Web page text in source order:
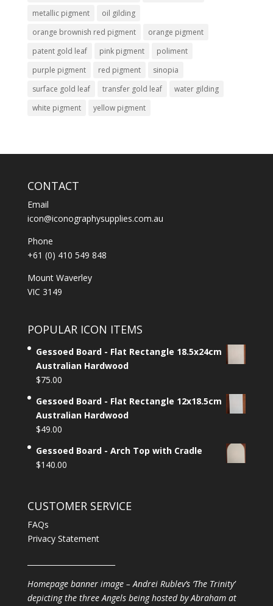
metallic pigment
oil gilding
orange brownish red pigment
orange pigment
patent gold leaf
pink pigment
poliment
purple pigment
red pigment
sinopia
surface gold leaf
transfer gold leaf
water gilding
white pigment
yellow pigment
CONTACT
Email
icon@iconographysupplies.com.au
Phone
+61 (0) 410 549 848
Mount Waverley
VIC 3149
POPULAR ICON ITEMS
Gessoed Board - Flat Rectangle 18.5x24cm
Australian Hardwood
$75.00
Gessoed Board - Flat Rectangle 12x18.5cm
Australian Hardwood
$49.00
Gessoed Board - Arch Top with Cradle
$140.00
CUSTOMER SERVICE
FAQs
Privacy Statement
Homepage banner image – Andrei Rublev’s ‘The Trinity’
depicting the three Angels being hosted by Abraham at